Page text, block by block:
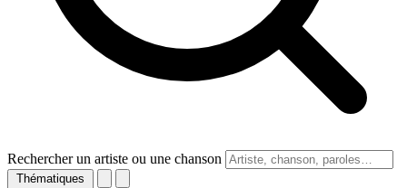
Rechercher un artiste ou une chanson
Thématiques